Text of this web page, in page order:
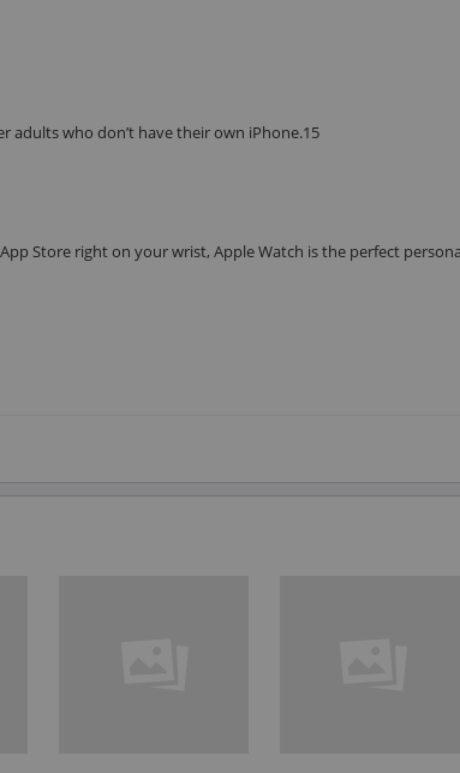
adults who don’t have their own iPhone.15
Store right on your wrist, Apple Watch is the perfect